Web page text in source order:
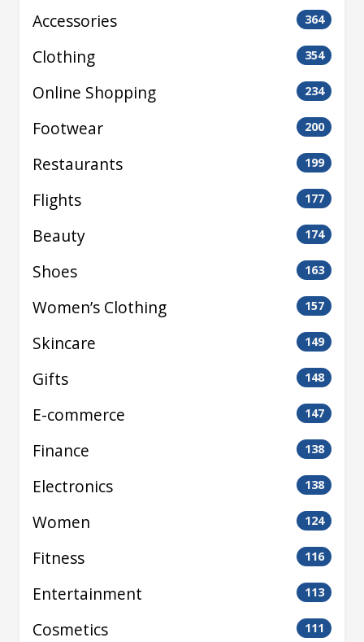
Accessories 364
Clothing 354
Online Shopping 234
Footwear 200
Restaurants 199
Flights 177
Beauty 174
Shoes 163
Women’s Clothing 157
Skincare 149
Gifts 148
E-commerce 147
Finance 138
Electronics 138
Women 124
Fitness 116
Entertainment 113
Cosmetics 111